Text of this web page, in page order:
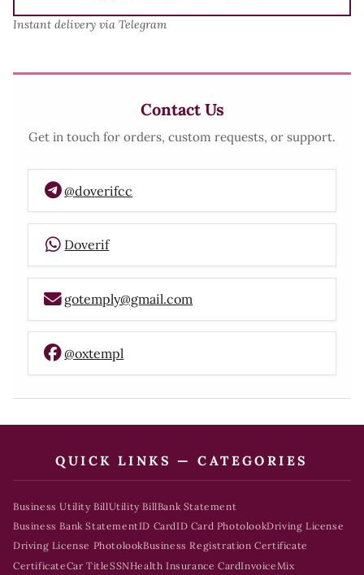
Instant delivery via Telegram
Contact Us
Get in touch for orders, custom requests, or support.
@doverifcc
Doverif
gotemply@gmail.com
@oxtempl
QUICK LINKS — CATEGORIES
Business Utility BillUtility BillBank Statement
Business Bank StatementID CardID Card PhotolookDriving License
Driving License PhotolookBusiness Registration Certificate
CertificateCar TitleSSNHealth Insurance CardInvoice Mix